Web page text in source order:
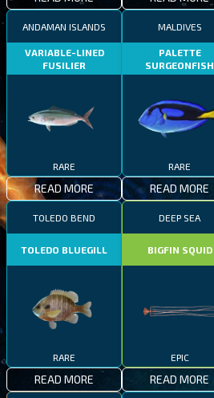
ANDAMAN ISLANDS
VARIABLE-LINED
FUSILIER
RARE
READ MORE
MALDIVES
PALETTE
SURGEONFISH
RARE
READ MORE
TOLEDO BEND
TOLEDO BLUEGILL
RARE
READ MORE
DEEP SEA
BIGFIN SQUID
EPIC
READ MORE